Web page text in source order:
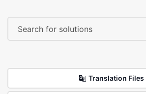
Translation Files